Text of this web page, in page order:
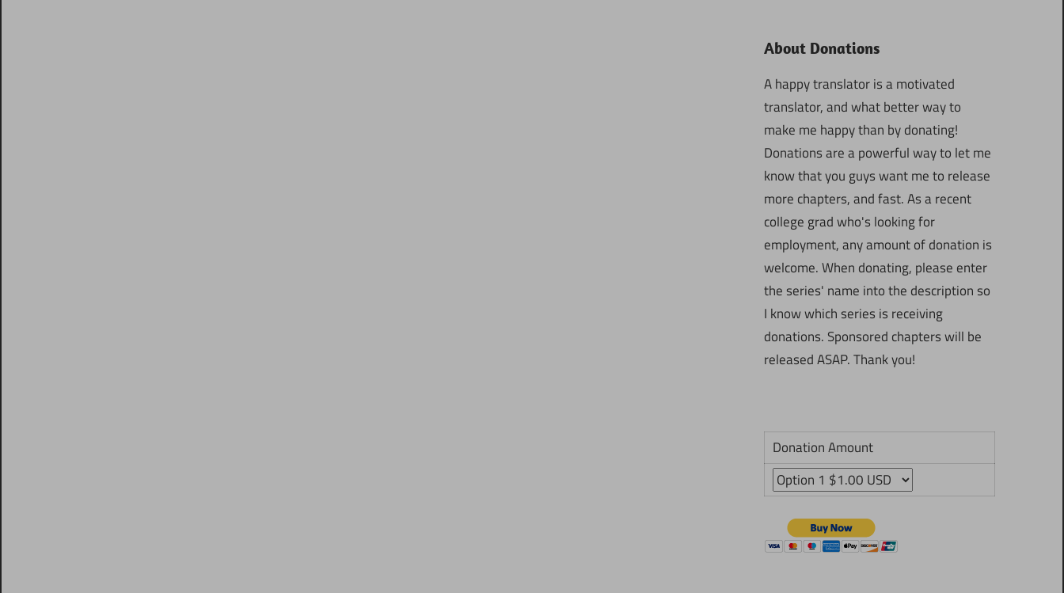
About Donations
A happy translator is a motivated
translator, and what better way to
make me happy than by donating!
Donations are a powerful way to let me
know that you guys want me to release
more chapters, and fast. As a recent
college grad who's looking for
employment, any amount of donation is
welcome. When donating, please enter
the series' name into the description so
I know which series is receiving
donations. Sponsored chapters will be
released ASAP. Thank you!
Donation Amount